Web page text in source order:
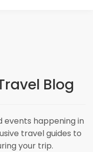
Blog
events happening in
travel guides to
your trip.